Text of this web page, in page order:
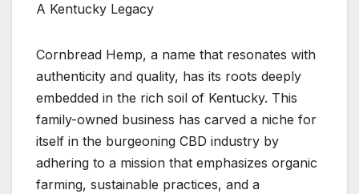
A Kentucky Legacy
Cornbread Hemp, a name that resonates with
authenticity and quality, has its roots deeply
embedded in the rich soil of Kentucky. This
family-owned business has carved a niche for
itself in the burgeoning CBD industry by
adhering to a mission that emphasizes organic
farming, sustainable practices, and a